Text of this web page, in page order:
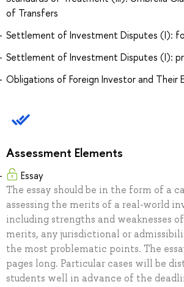
of Transfers
Settlement of Investment Disputes (I):
Settlement of Investment Disputes (I):
Obligations of Foreign Investor and Their
Assessment Elements
Essay
The essay should be in the form of a
assessing the merits of a real-world
including strengths and weaknesses
merits, any jurisdictional or
the most problematic points. The
pages long. Particular cases will be
students well in advance of the